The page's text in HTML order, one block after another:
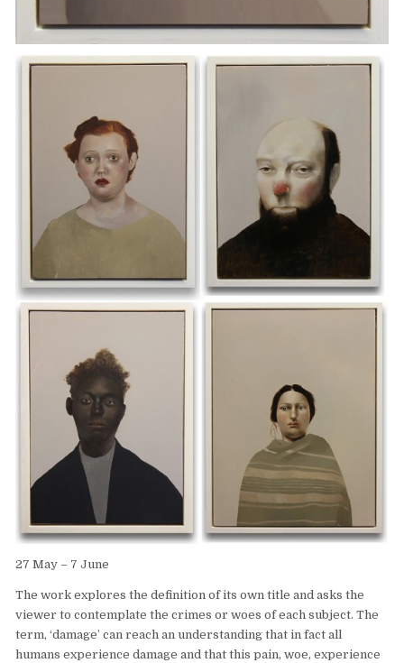
27 May – 7 June
The work explores the definition of its own title and asks the
viewer to contemplate the crimes or woes of each subject. The
term, ‘damage’ can reach an understanding that in fact all
humans experience damage and that this pain, woe, experience